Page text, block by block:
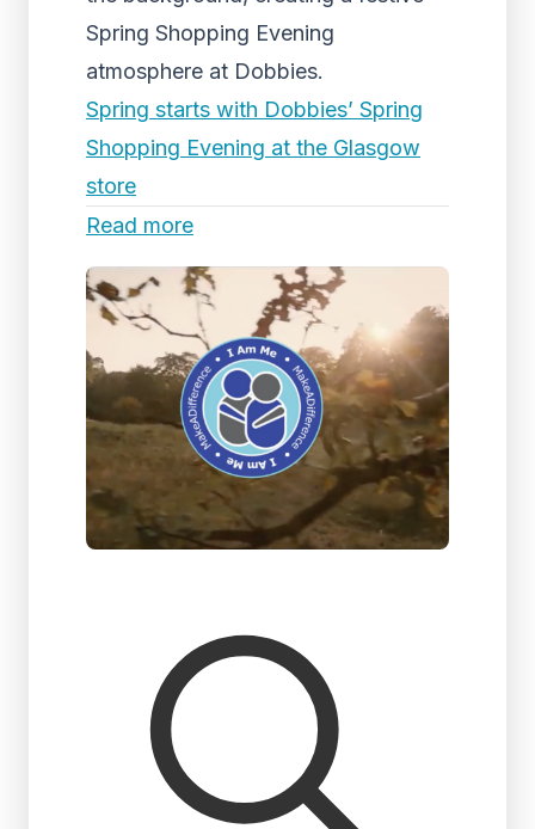
Spring Shopping Evening
atmosphere at Dobbies.
Spring starts with Dobbies’ Spring
Shopping Evening at the Glasgow
store
Read more